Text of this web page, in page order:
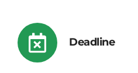
Deadline